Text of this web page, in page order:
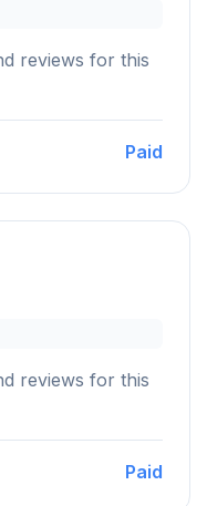
reviews for this
Paid
reviews for this
Paid